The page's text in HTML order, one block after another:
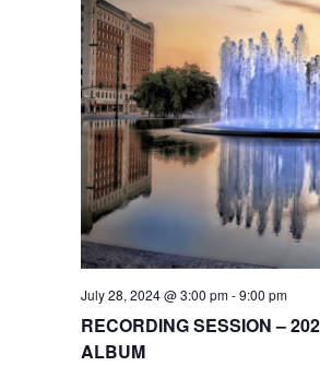
RECORDING SESSION –
ALBUM
July 28, 2024 @ 3:00 pm-9:00 pm